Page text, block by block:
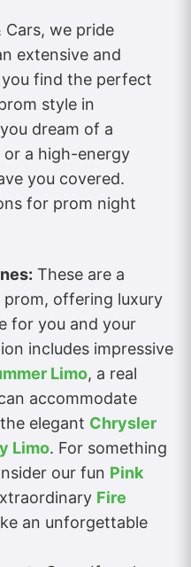
Cars, we pride
extensive and
find the perfect
style in
dream of a
or a high-energy
you covered.
for prom night
These are a
offering luxury
for you and your
includes impressive
Limo, a real
accommodate
elegant Chrysler
Limo. For something
our fun Pink
Fire
an unforgettable